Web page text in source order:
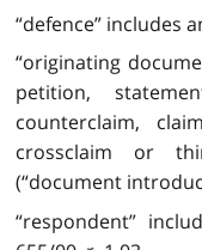
“defence” includes
“originating
petition,
counterclaim,
crossclaim or
(“document
“respondent”